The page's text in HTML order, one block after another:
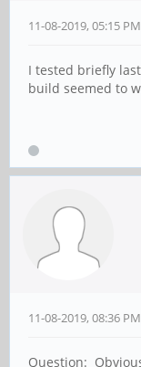
11-08-2019, 05:15 PM
I tested briefly
build seemed to
11-08-2019, 08:36 PM
Question: